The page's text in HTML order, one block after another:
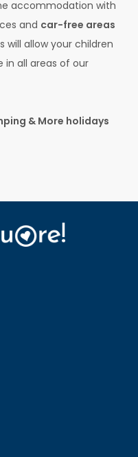
accommodation with
and car-free areas
will allow your children
in all areas of our
& More holidays